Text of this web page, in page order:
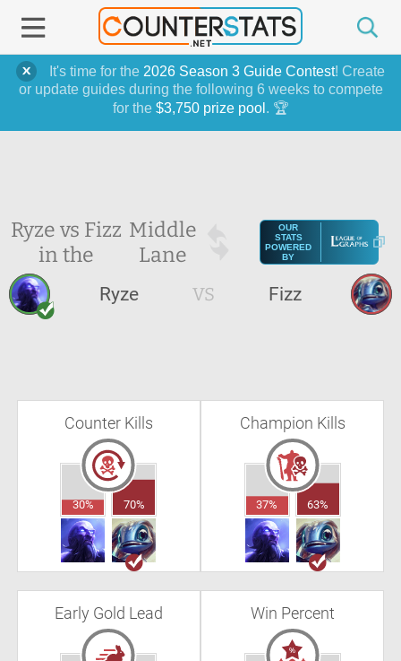
It's time for the 2026 Season 3 Guide Contest! Create
or update guides during the following 6 weeks to compete
for the $3,750 prize pool . 🏆
Ryze vs Fizz
in the
Middle
Lane
OUR
STATS
POWERED
BY
Ryze VS Fizz
Counter Kills
30% 70%
Champion Kills
37% 63%
Early Gold Lead Win Percent